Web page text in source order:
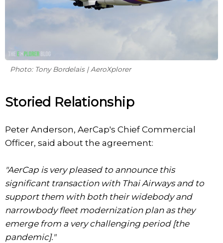
Photo: Tony Bordelais | AeroXplorer
Storied Relationship
Peter Anderson, AerCap's Chief Commercial
Officer, said about the agreement:
"AerCap is very pleased to announce this
significant transaction with Thai Airways and to
support them with both their widebody and
narrowbody fleet modernization plan as they
emerge from a very challenging period [the
pandemic]."